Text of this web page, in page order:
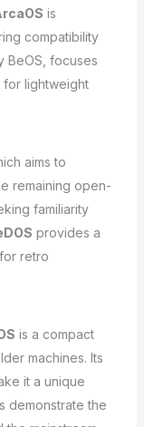
is
compatibility
BeOS, focuses
for lightweight
aims to
remaining open-
familiarity
provides a
retro
is a compact
machines. Its
it a unique
demonstrate the